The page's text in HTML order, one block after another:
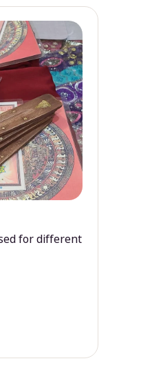
for different